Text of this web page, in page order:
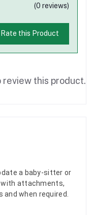
(0 reviews)
Rate this Product
this product.
a baby-sitter or
with attachments,
and when required.